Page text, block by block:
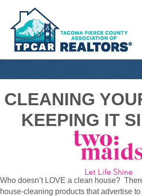
CLEANING
KEEPING IT
Who doesn’t LOVE a clean house?
house-cleaning products that advertise to